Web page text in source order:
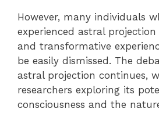
However, many individuals
experienced astral
and transformative
be easily dismissed. The
astral projection continues,
researchers exploring its
consciousness and the